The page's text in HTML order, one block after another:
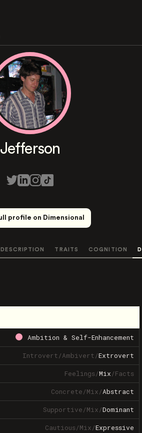
Jefferson
profile on Dimensional
DESCRIPTION TRAITS COGNITION
Ambition & Self-Enhancement
Introvert/Ambivert/Extrovert
Feelings/Mix/Facts
Concrete/Mix/Abstract
Supportive/Mix/Dominant
Cautious/Mix/Expressive